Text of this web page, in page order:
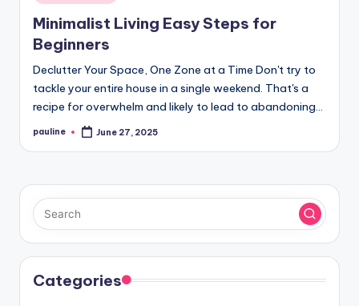
in
Minimalist Living Easy Steps for
Beginners
Declutter Your Space, One Zone at a Time Don't try to
tackle your entire house in a single weekend. That's a
recipe for overwhelm and likely to lead to abandoning…
Posted
pauline June 27, 2025
Categories